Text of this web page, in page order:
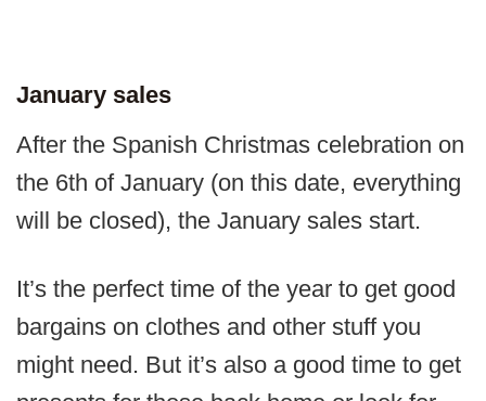
January sales
After the Spanish Christmas celebration on
the 6th of January (on this date, everything
will be closed), the January sales start.
It’s the perfect time of the year to get good
bargains on clothes and other stuff you
might need. But it’s also a good time to get